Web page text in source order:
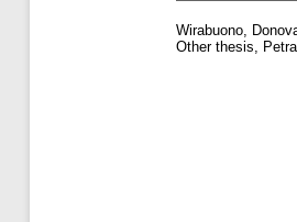
Wirabuono,
Other thesis,